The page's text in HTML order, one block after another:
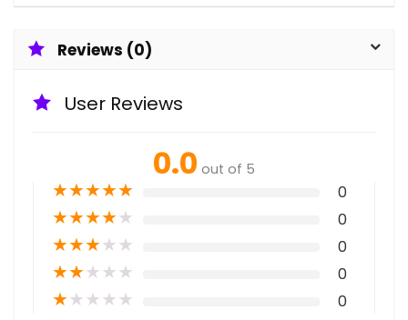
Reviews (0)
User Reviews
0.0 out of 5
★★★★★ 0
★★★★★ 0
★★★★★ 0
★★★★★ 0
★★★★★ 0